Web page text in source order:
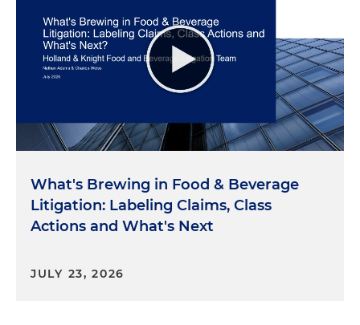
What's Brewing in Food & Beverage
Litigation: Labeling Claims, Class
Actions and What's Next
JULY 23, 2026